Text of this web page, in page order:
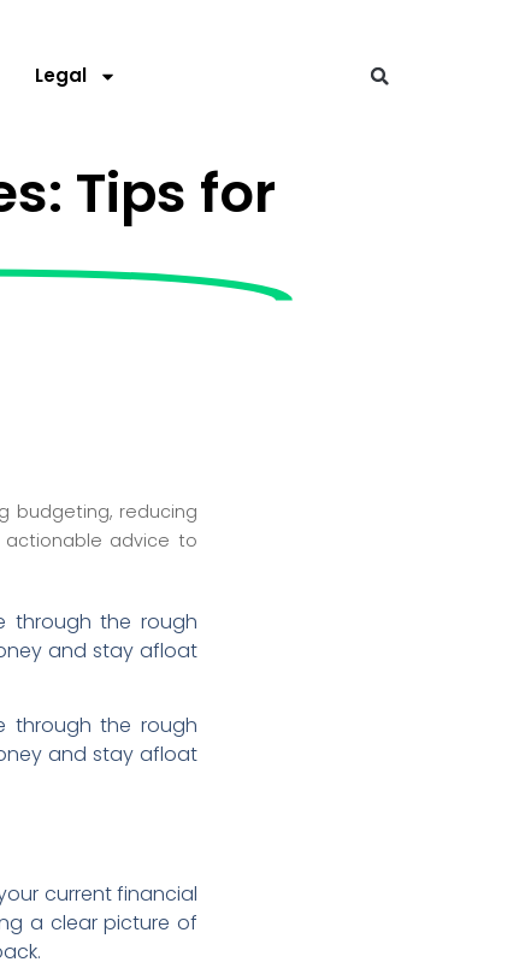
Legal
Tips for
budgeting, reducing
actionable advice to
through the rough
and stay afloat
through the rough
and stay afloat
current financial
a clear picture of